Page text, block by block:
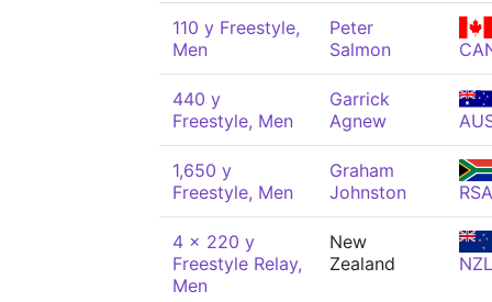
110 y Freestyle,
Men
Peter
Salmon
440 y
Freestyle, Men
Garrick
Agnew
1,650 y
Freestyle, Men
Graham
Johnston
RSA
4 x 220 y
Freestyle Relay,
Men
New
Zealand
NZL